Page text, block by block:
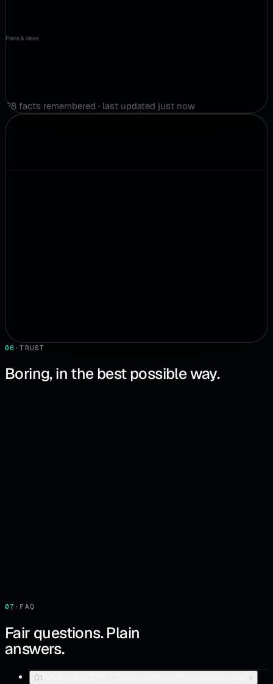
Plans & ideas
28 facts remembered · last updated just now
06 ·TRUST
Boring, in the best possible way.
07 · FAQ
Fair questions. Plain
answers.
01 +